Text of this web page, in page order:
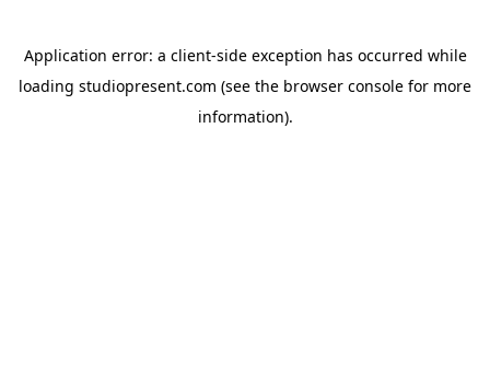
Application error: a client-side exception has occurred while
loading studiopresent.com (see the browser console for more
information).